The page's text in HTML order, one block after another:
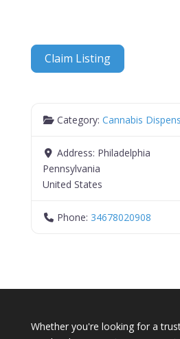
Claim Listing
Category:Cannabis
Address: Philadelphia
Pennsylvania
United States
Phone: 34678020908
Whether you're looking for a